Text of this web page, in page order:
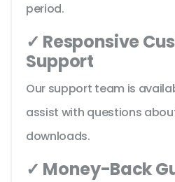
period.
✓ Responsive
Support
Our support team is
assist with questions
downloads.
✓ Money-Back